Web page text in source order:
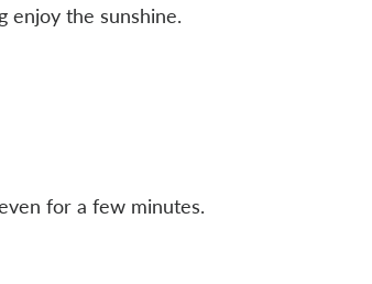
enjoy the sunshine.
for a few minutes.